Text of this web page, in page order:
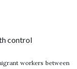
control
workers between